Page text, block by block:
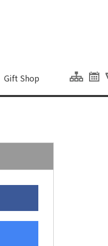
of this site.
中心
Gift Shop